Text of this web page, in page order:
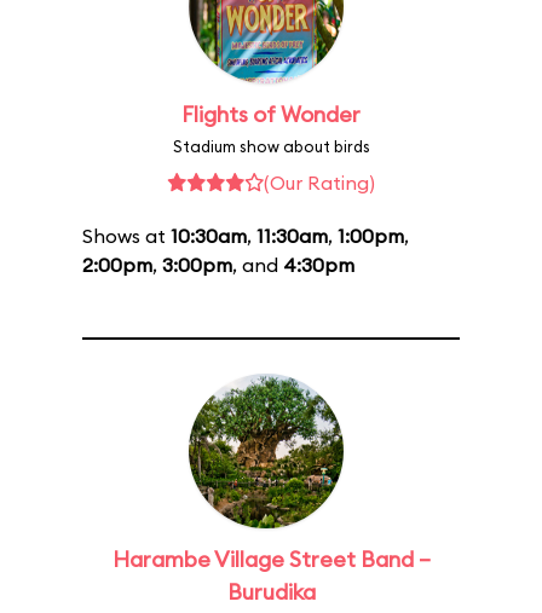
Flights of Wonder
Stadium show about birds
(Our Rating)
Shows at 10:30am, 11:30am, 1:00pm,
2:00pm, 3:00pm, and 4:30pm
Harambe Village Street Band –
Burudika